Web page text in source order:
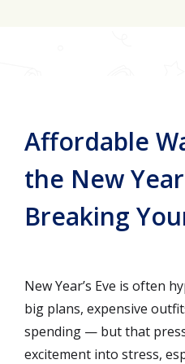
Affordable
the New
Breaking
New Year’s Eve is often
big plans, expensive
spending — but that
excitement into stress,